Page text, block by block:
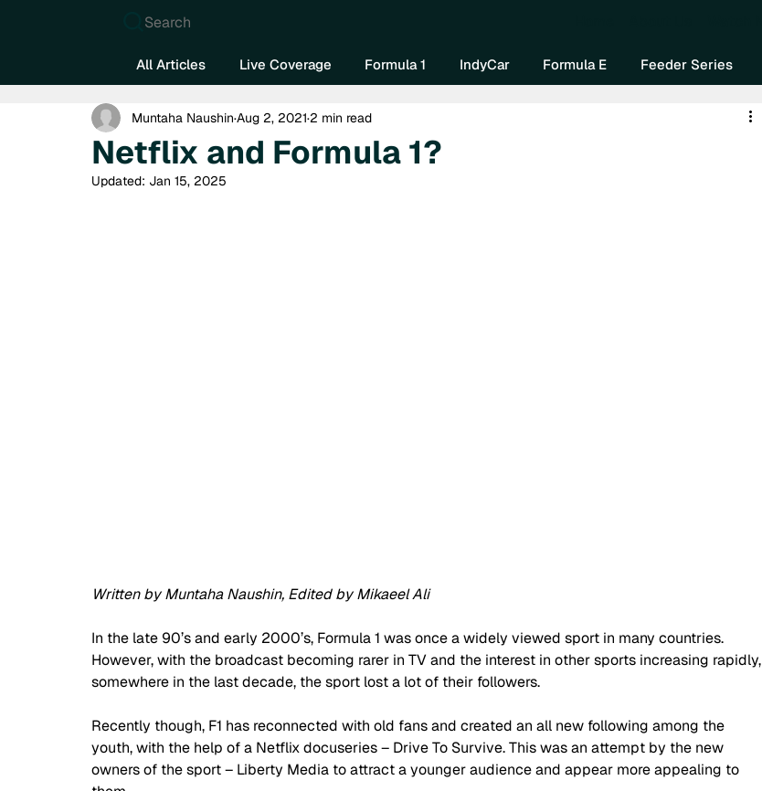
Search
All Articles Live Coverage Formula 1 IndyCar Formula E Feeder Series
Netflix and Formula 1?
Muntaha Naushin Aug 2, 2021 2 min read
Updated: Jan 15, 2025
Written by Muntaha Naushin, Edited by Mikaeel Ali
In the late 90’s and early 2000’s, Formula 1 was once a widely viewed sport in many countries.
However, with the broadcast becoming rarer in TV and the interest in other sports increasing rapidly,
somewhere in the last decade, the sport lost a lot of their followers.
Recently though, F1 has reconnected with old fans and created an all new following among the
youth, with the help of a Netflix docuseries – Drive To Survive. This was an attempt by the new
owners of the sport – Liberty Media to attract a younger audience and appear more appealing to